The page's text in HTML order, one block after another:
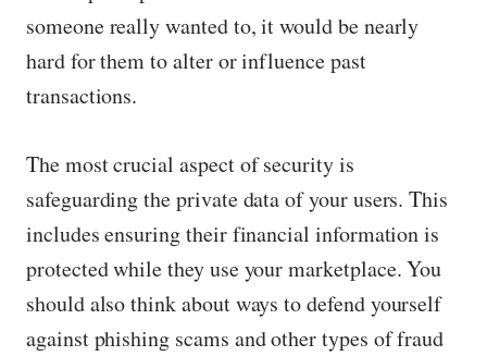
someone really wanted to, it would be nearly
hard for them to alter or influence past
transactions.
The most crucial aspect of security is
safeguarding the private data of your users. This
includes ensuring their financial information is
protected while they use your marketplace. You
should also think about ways to defend yourself
against phishing scams and other types of fraud